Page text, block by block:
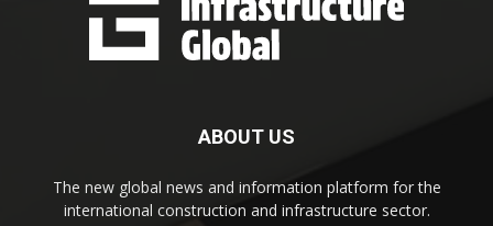
ABOUT US
The new global news and information platform for the
international construction and infrastructure sector.